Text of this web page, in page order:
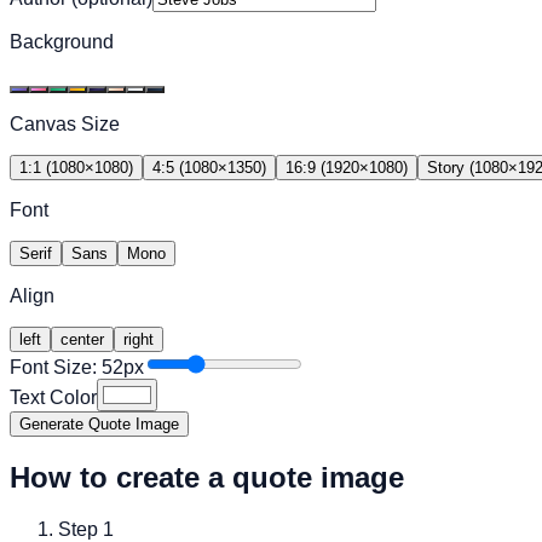
Background
Canvas Size
1:1 (1080×1080) 4:5 (1080×1350) 16:9 (1920×1080) Story (1080×
Font
Serif Sans Mono
Align
left center right
Font Size: 52px
Text Color
Generate Quote Image
How to create a quote image
Step 1